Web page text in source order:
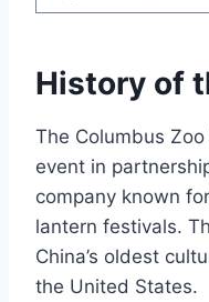
History of
The Columbus
event in
company known
lantern festivals.
China’s oldest
the United States.